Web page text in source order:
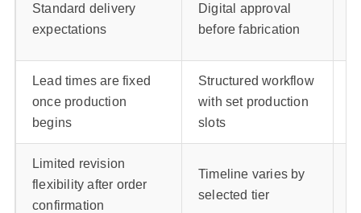
Standard delivery
expectations
Digital approval
before fabrication
Lead times are fixed
once production
begins
Structured workflow
with set production
slots
Limited revision
flexibility after order
confirmation
Timeline varies by
selected tier